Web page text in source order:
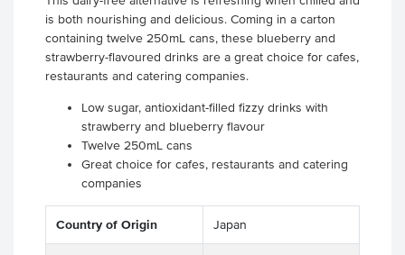
is both nourishing and delicious. Coming in a carton
containing twelve 250mL cans, these blueberry and
strawberry-flavoured drinks are a great choice for cafes,
restaurants and catering companies.
Low sugar, antioxidant-filled fizzy drinks with
strawberry and blueberry flavour
Twelve 250mL cans
Great choice for cafes, restaurants and catering
companies
Country of Origin Japan